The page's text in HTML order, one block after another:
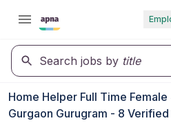
Search jobs by title
Home Helper Full Time
Gurgaon Gurugram - 8